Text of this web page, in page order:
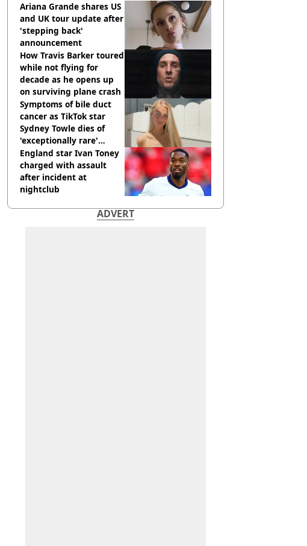
Ariana Grande shares US
and UK tour update after
'stepping back'
announcement
How Travis Barker toured
while not flying for
decade as he opens up
on surviving plane crash
Symptoms of bile duct
cancer as TikTok star
Sydney Towle dies of
'exceptionally rare'
disease aged 26
England star Ivan Toney
charged with assault
after incident at
nightclub
ADVERT